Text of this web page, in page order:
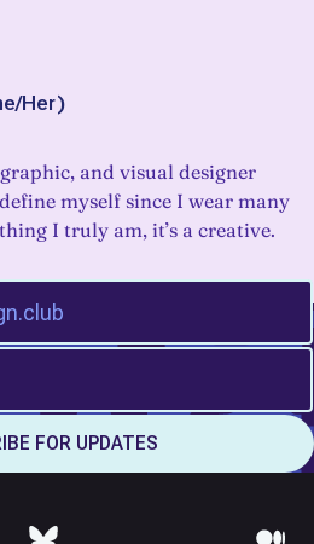
Her)
and visual designer
myself since I wear many
I truly am, it’s a creative.